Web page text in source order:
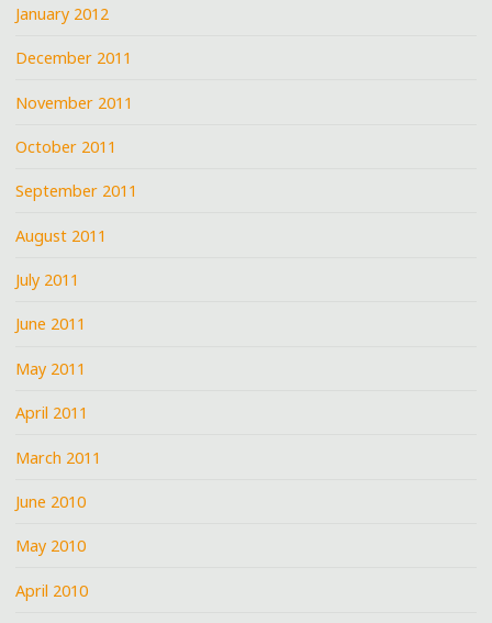
January 2012
December 2011
November 2011
October 2011
September 2011
August 2011
July 2011
June 2011
May 2011
April 2011
March 2011
June 2010
May 2010
April 2010